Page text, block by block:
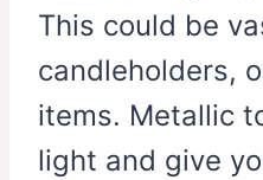
This could be
candleholders,
items. Metallic
light and give